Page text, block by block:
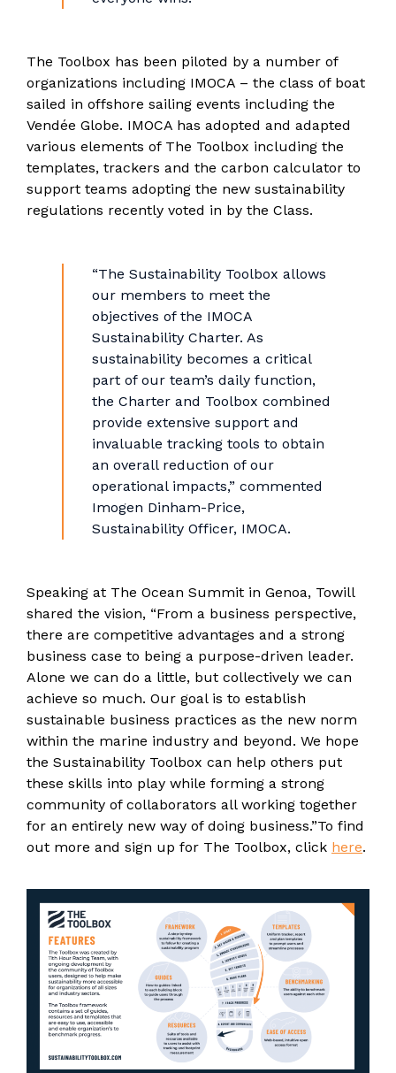
The Toolbox has been piloted by a number of
organizations including IMOCA – the class of boat
sailed in offshore sailing events including the
Vendée Globe. IMOCA has adopted and adapted
various elements of The Toolbox including the
templates, trackers and the carbon calculator to
support teams adopting the new sustainability
regulations recently voted in by the Class.
“The Sustainability Toolbox allows
our members to meet the
objectives of the IMOCA
Sustainability Charter. As
sustainability becomes a critical
part of our team’s daily function,
the Charter and Toolbox combined
provide extensive support and
invaluable tracking tools to obtain
an overall reduction of our
operational impacts,” commented
Imogen Dinham-Price,
Sustainability Officer, IMOCA.
Speaking at The Ocean Summit in Genoa, Towill
shared the vision, “From a business perspective,
there are competitive advantages and a strong
business case to being a purpose-driven leader.
Alone we can do a little, but collectively we can
achieve so much. Our goal is to establish
sustainable business practices as the new norm
within the marine industry and beyond. We hope
the Sustainability Toolbox can help others put
these skills into play while forming a strong
community of collaborators all working together
for an entirely new way of doing business.”To find
out more and sign up for The Toolbox, click here.